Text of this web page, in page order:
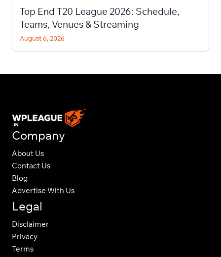
Top End T20 League 2026: Schedule,
Teams, Venues & Streaming
August 6, 2026
Company
About Us
Contact Us
Blog
Advertise With Us
Legal
Disclaimer
Privacy
Terms